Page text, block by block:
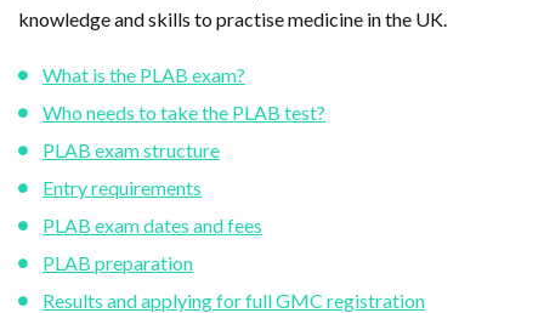
knowledge and skills to practise medicine in the UK.
What is the PLAB exam?
Who needs to take the PLAB test?
PLAB exam structure
Entry requirements
PLAB exam dates and fees
PLAB preparation
Results and applying for full GMC registration